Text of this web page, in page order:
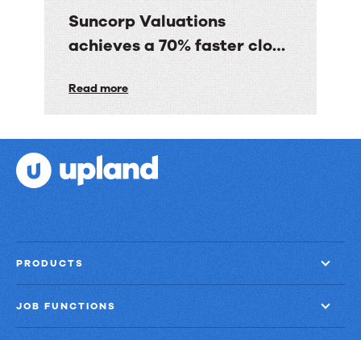
personalized
email
Suncorp Valuations
achieves a 70% faster close
Suncorp
Valuations
achieves
a
70%
with
60%
less
finance
Read more
PRODUCTS
JOB FUNCTIONS